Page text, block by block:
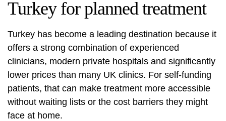
Turkey for planned treatment
Turkey has become a leading destination because it
offers a strong combination of experienced
clinicians, modern private hospitals and significantly
lower prices than many UK clinics. For self-funding
patients, that can make treatment more accessible
without waiting lists or the cost barriers they might
face at home.